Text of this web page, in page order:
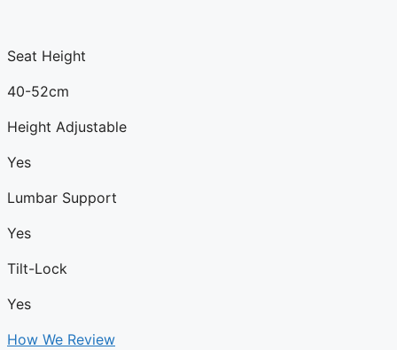
Seat Height
40-52cm
Height Adjustable
Yes
Lumbar Support
Yes
Tilt-Lock
Yes
How We Review